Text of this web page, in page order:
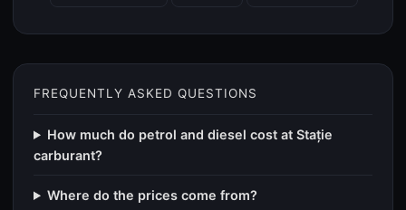
FREQUENTLY ASKED QUESTIONS
How much do petrol and diesel cost at Stație
carburant?
Where do the prices come from?